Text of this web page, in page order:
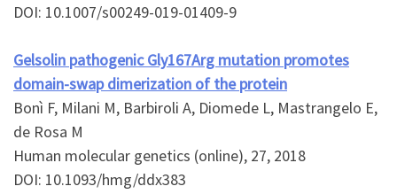
DOI: 10.1007/s00249-019-01409-9
Gelsolin pathogenic Gly167Arg mutation promotes
domain-swap dimerization of the protein
Bonì F, Milani M, Barbiroli A, Diomede L, Mastrangelo E,
de Rosa M
Human molecular genetics (online), 27, 2018
DOI: 10.1093/hmg/ddx383